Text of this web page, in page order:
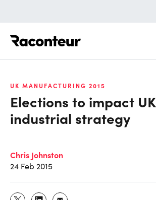
UK MANUFACTURING 2015
Elections to impact UK
industrial strategy
Chris Johnston
24 Feb 2015